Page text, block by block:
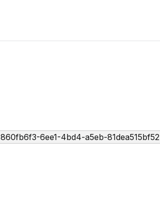
860fb6f3-6ee1-4bd4-a5eb-81dea515bf52